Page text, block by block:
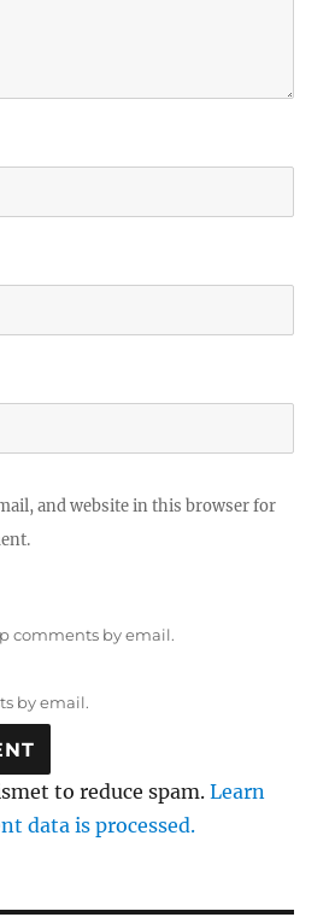
and website in this browser for
comments by email.
by email.
to reduce spam.Learn
data is processed.